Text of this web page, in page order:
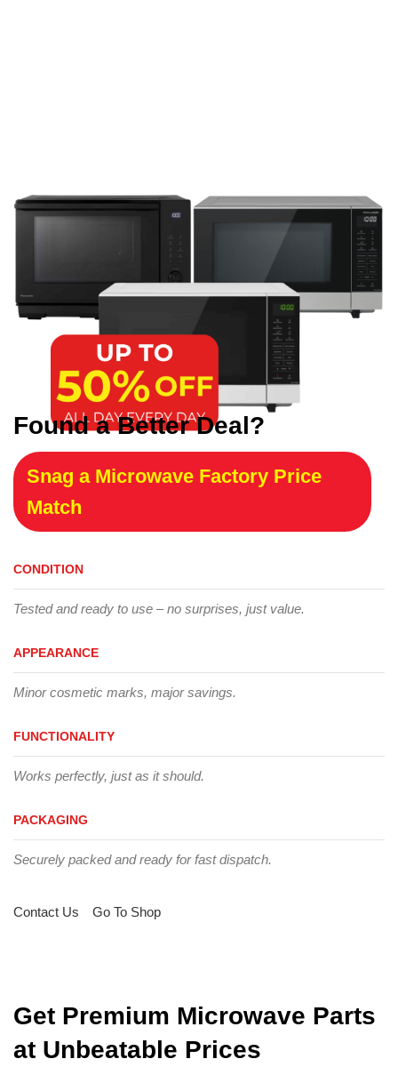
Found a Better Deal?
Snag a Microwave Factory Price
Match
CONDITION
Tested and ready to use – no surprises, just value.
APPEARANCE
Minor cosmetic marks, major savings.
FUNCTIONALITY
Works perfectly, just as it should.
PACKAGING
Securely packed and ready for fast dispatch.
Contact Us Go To Shop
Get Premium Microwave Parts
at Unbeatable Prices